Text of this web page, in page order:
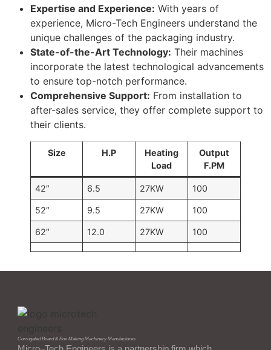
Expertise and Experience: With years of
experience, Micro-Tech Engineers understand the
unique challenges of the packaging industry.
State-of-the-Art Technology: Their machines
incorporate the latest technological advancements
to ensure top-notch performance.
Comprehensive Support: From installation to
after-sales service, they offer complete support to
their clients.
Size H.P
Heating
Load
Output
F.PM
42″ 6.5 27KW 100
52″ 9.5 27KW 100
62″ 12.0 27KW 100
Corrugated Board & Box Making Machinery Manufactures